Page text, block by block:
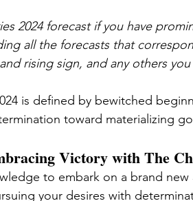
2024 forecast if you have
all the forecasts that
rising sign, and any others
is defined by bewitched
toward materializing
Victory with The
to embark on a brand new
your desires with